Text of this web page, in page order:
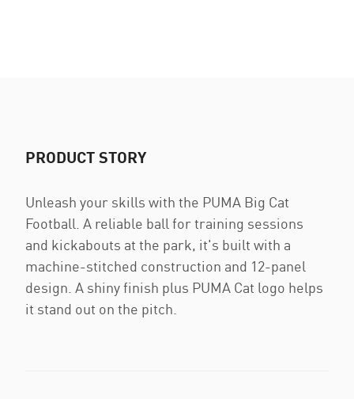
PRODUCT STORY
Unleash your skills with the PUMA Big Cat
Football. A reliable ball for training sessions
and kickabouts at the park, it's built with a
machine-stitched construction and 12-panel
design. A shiny finish plus PUMA Cat logo helps
it stand out on the pitch.